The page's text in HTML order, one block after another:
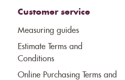
Customer service
Measuring guides
Estimate Terms and
Conditions
Online Purchasing Terms and